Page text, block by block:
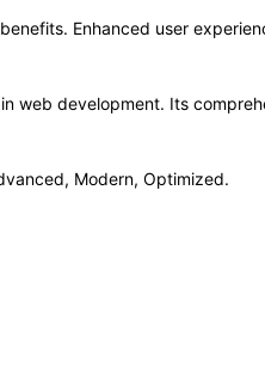
Enhanced user
web development. Its
Modern, Optimized.